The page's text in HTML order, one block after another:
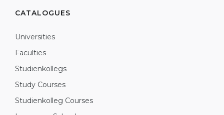
CATALOGUES
Universities
Faculties
Studienkollegs
Study Courses
Studienkolleg Courses